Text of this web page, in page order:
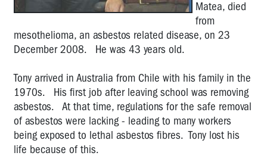
the
Glen
Barber:
OHS
Rep
of
the
Year
Matea, died
from
mesothelioma, an asbestos related disease, on 23
December 2008. He was 43 years old.
Tony arrived in Australia from Chile with his family in the
1970s. His first job after leaving school was removing
asbestos. At that time, regulations for the safe removal
of asbestos were lacking - leading to many workers
being exposed to lethal asbestos fibres. Tony lost his
life because of this.